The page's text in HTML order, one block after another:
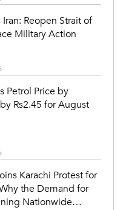
Reopen Strait of
Military Action
Petrol Price by
Rs2.45 for August
Karachi Protest for
the Demand for
Nationwide